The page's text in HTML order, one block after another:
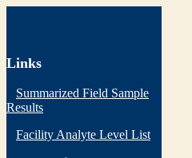
Links
Summarized Field Sample
Results
Facility Analyte Level List